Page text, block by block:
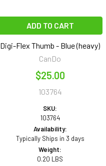
ADD TO CART
Digi-Flex Thumb - Blue (heavy)
CanDo
$25.00
103764
SKU:
103764
Availability:
Typically Ships in 3 days
Weight:
0.20 LBS